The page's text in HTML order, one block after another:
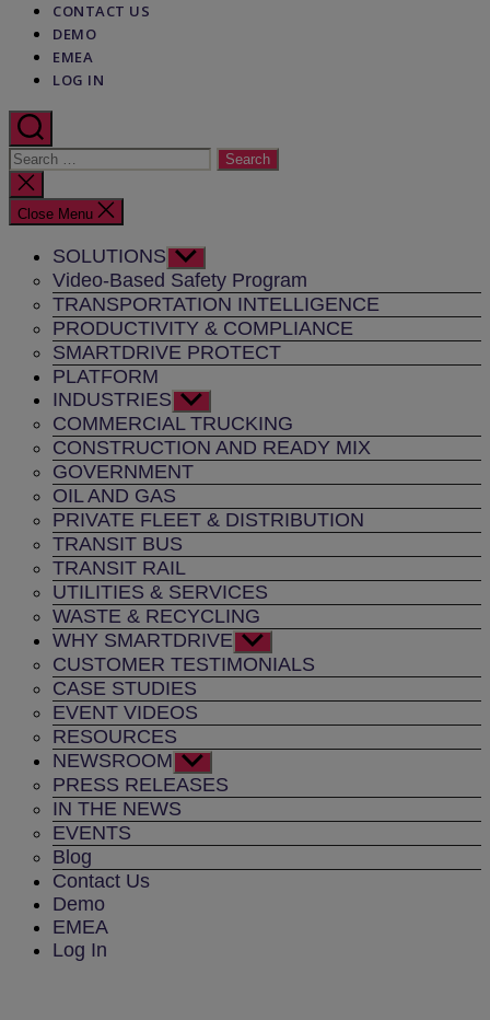
CONTACT US
DEMO
EMEA
LOG IN
Search
for:
Close
search
Close Menu
SOLUTIONS Show
sub
menu
Video-Based Safety Program
TRANSPORTATION INTELLIGENCE
PRODUCTIVITY & COMPLIANCE
SMARTDRIVE PROTECT
PLATFORM
INDUSTRIES Show
sub
menu
COMMERCIAL TRUCKING
CONSTRUCTION AND READY MIX
GOVERNMENT
OIL AND GAS
PRIVATE FLEET & DISTRIBUTION
TRANSIT BUS
TRANSIT RAIL
UTILITIES & SERVICES
WASTE & RECYCLING
WHY SMARTDRIVE Show
sub
menu
CUSTOMER TESTIMONIALS
CASE STUDIES
EVENT VIDEOS
RESOURCES
NEWSROOM Show
sub
menu
PRESS RELEASES
IN THE NEWS
EVENTS
Blog
Contact Us
Demo
EMEA
Log In